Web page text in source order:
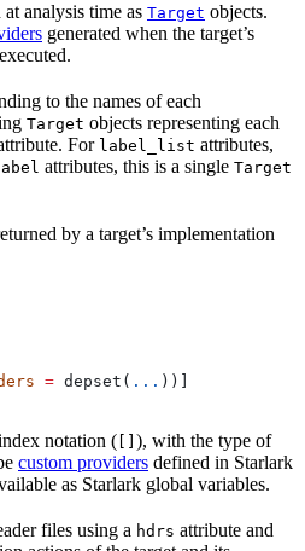
analysis time as Target objects.
generated when the target’s
to the names of each
Target objects representing each
For label_list attributes,
attributes, this is a single Target
by a target’s implementation
= depset( ... ))]
notation (
), with the type of
custom providers defined in Starlark
as Starlark global variables.
files using a hdrs attribute and